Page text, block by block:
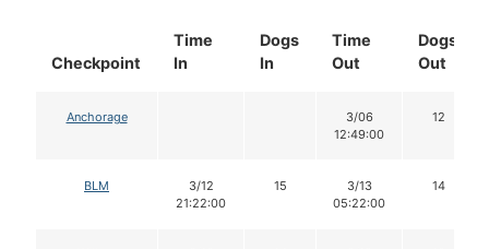
Checkpoint
Time
In
Dogs
In
Time
Out
Dogs
Out
Anchorage
3/06
12:49:00
12
BLM
3/12
21:22:00
15
3/13
05:22:00
14